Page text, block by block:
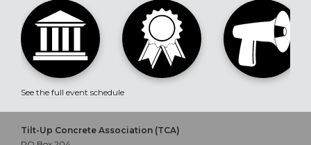
See the full event schedule
Tilt-Up Concrete Association (TCA)